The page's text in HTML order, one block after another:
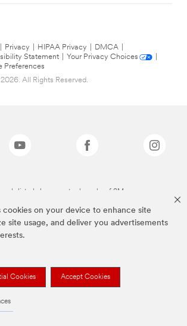
cookies on your device to enhance site
site usage, and deliver you advertisements
Cookies Accept Cookies
Privacy HIPAA Privacy DMCA
Statement
Your Privacy Choices
Preferences
All Rights Reserved.
listed above are trademarks of 3M.